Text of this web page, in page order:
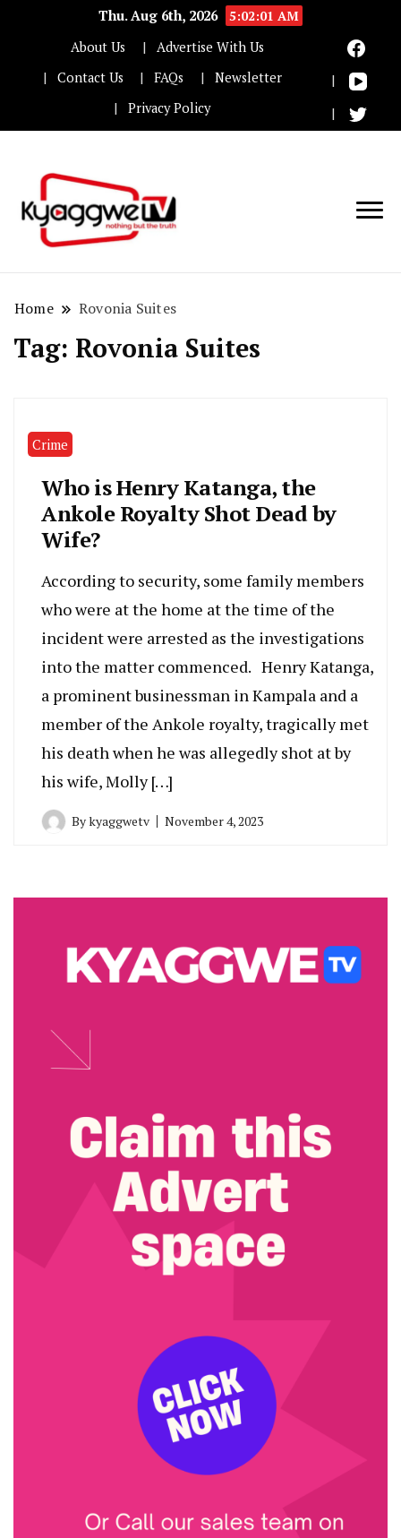
Thu. Aug 6th, 2026
5:02:01 AM
About Us
Advertise With Us
Contact Us
FAQs
Newsletter
Privacy Policy
Home Rovonia Suites
Tag: Rovonia Suites
Crime
Who is Henry Katanga, the
Ankole Royalty Shot Dead by
Wife?
According to security, some family members
who were at the home at the time of the
incident were arrested as the investigations
into the matter commenced. Henry Katanga,
a prominent businessman in Kampala and a
member of the Ankole royalty, tragically met
his death when he was allegedly shot at by
his wife, Molly […]
Bykyaggwetv November 4, 2023